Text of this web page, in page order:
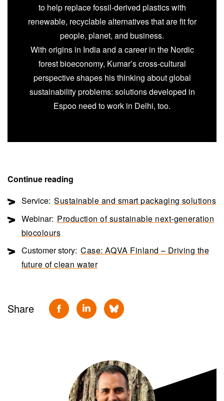
to help replace fossil-derived plastics with
renewable, recyclable alternatives that are fit for
people, planet, and business.
With origins in India and a career in the Nordic
forest bioeconomy, Kumar’s cross-cultural
perspective shapes his thinking about global
sustainability problems: solutions developed in
Espoo need to work in Delhi, too.
Continue reading
Service: Sustainable and smart packaging solutions
Webinar: Production of sustainable next-generation
biocolours
Customer story: Case: AQVA Finland – Driving the
future of clean water
Share